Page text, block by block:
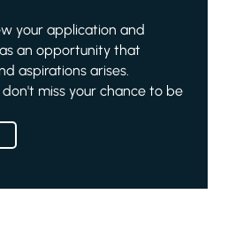
your application and
an opportunity that
aspirations arises.
miss your chance to be